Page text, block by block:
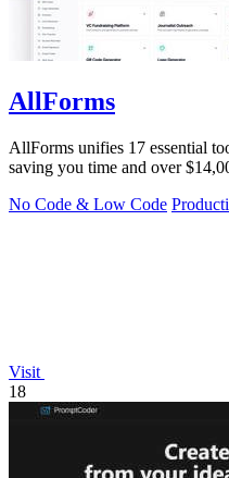
AllForms
AllForms unifies 17 essential
saving you time and over
No Code & Low Code
Visit
18